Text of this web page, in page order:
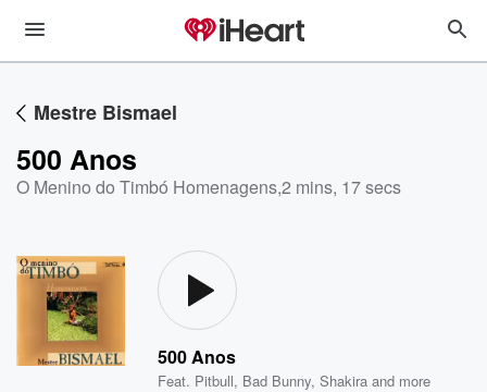
Mestre Bismael
500 Anos
O Menino do Timbó Homenagens,2 mins, 17 secs
500 Anos
Feat. Pitbull, Bad Bunny,Shakira and more